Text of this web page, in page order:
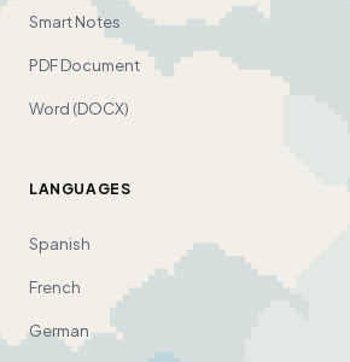
Smart Notes
PDF Document
Word (DOCX)
LANGUAGES
Spanish
French
German